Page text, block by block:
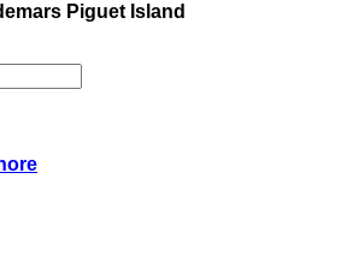
Piguet Island